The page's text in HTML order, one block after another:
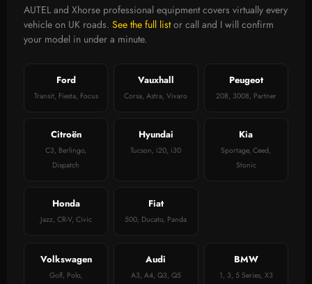
AUTEL and Xhorse professional equipment covers virtually every
vehicle on UK roads. See the full listor call and I will confirm
your model in under a minute.
Ford
Transit, Fiesta, Focus
Vauxhall
Corsa, Astra, Vivaro
Peugeot
208, 3008, Partner
Citroën
C3, Berlingo,
Dispatch
Hyundai
Tucson, i20, i30
Kia
Sportage, Ceed,
Stonic
Honda
Jazz, CR-V, Civic
Fiat
500, Ducato, Panda
Volkswagen
Golf, Polo,
Audi
A3, A4, Q3, Q5
BMW
1, 3, 5 Series, X3